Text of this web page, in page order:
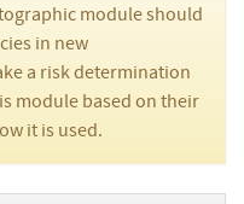
module should
in new
a risk determination
module based on their
it is used.